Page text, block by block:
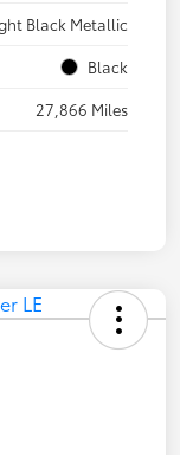
Black Metallic
Black
27,866 Miles